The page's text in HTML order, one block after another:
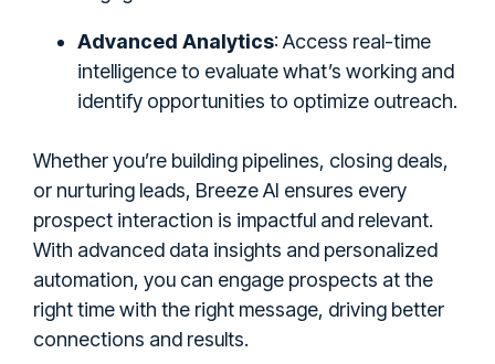
Advanced Analytics: Access real-time
intelligence to evaluate what’s working and
identify opportunities to optimize outreach.
Whether you’re building pipelines, closing deals,
or nurturing leads, Breeze AI ensures every
prospect interaction is impactful and relevant.
With advanced data insights and personalized
automation, you can engage prospects at the
right time with the right message, driving better
connections and results.